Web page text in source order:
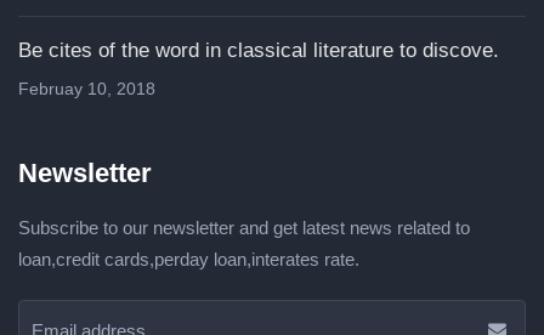
Be cites of the word in classical literature to discove.
Februay 10, 2018
Newsletter
Subscribe to our newsletter and get latest news related to
loan,credit cards,perday loan,interates rate.